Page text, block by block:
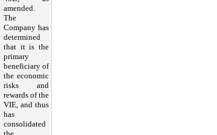
amended.
The
Company has
determined
that it is the
primary
beneficiary of
the economic
risks and
rewards of the
VIE, and thus
has
consolidated